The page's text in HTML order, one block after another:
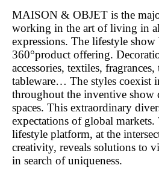
MAISON & OBJET is the
working in the art of living in
expressions. The lifestyle show
360°product offering.
accessories, textiles,
tableware… The styles coexist
throughout the inventive show
spaces. This extraordinary
expectations of global markets.
lifestyle platform, at the
creativity, reveals solutions to
in search of uniqueness.